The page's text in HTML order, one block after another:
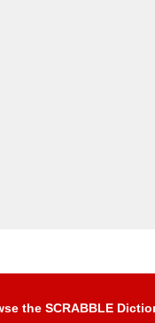
the SCRABBLE